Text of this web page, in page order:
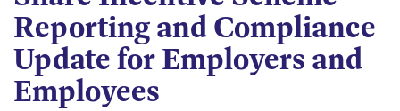
Reporting and Compliance
Update for Employers and
Employees